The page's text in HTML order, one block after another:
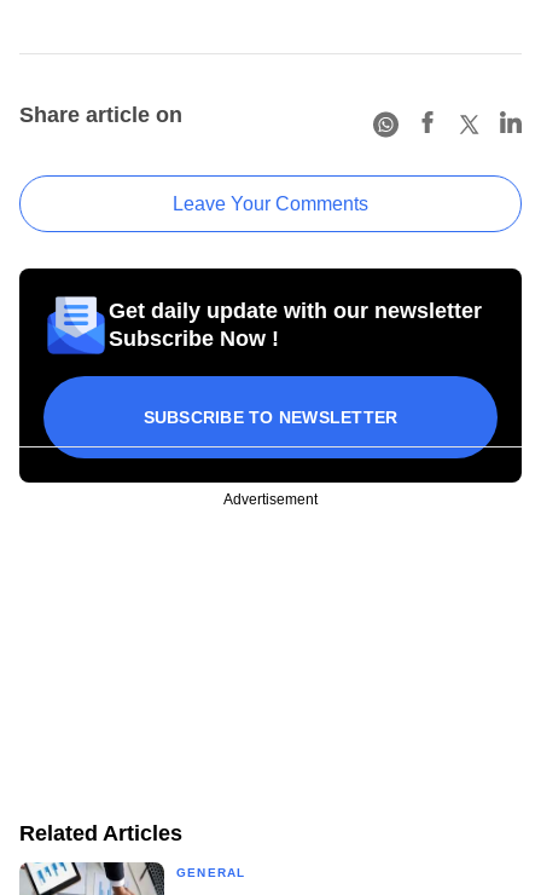
Share article on
Leave Your Comments
Get daily update with our newsletter
Subscribe Now !
SUBSCRIBE TO NEWSLETTER
Advertisement
Related Articles
GENERAL